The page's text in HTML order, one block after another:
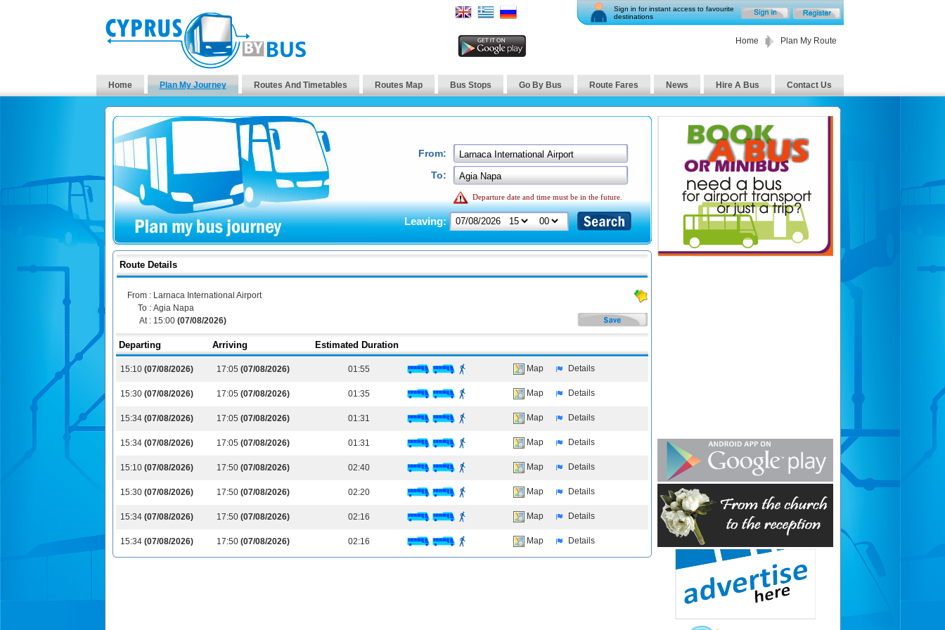
Sign in for instant access to favourite
destinations
Home Plan My Route
Home Plan My Journey Routes And Timetables Routes Map Bus Stops Go By Bus Route Fares News Hire A Bus Contact Us
From:
To:
Departure date and time must be in the future.
Leaving:
Route Details
From : Larnaca International Airport
To : Agia Napa
At : 15:00 (07/08/2026)
Departing Arriving Estimated Duration
15:10 (07/08/2026) 17:05 (07/08/2026) 01:55 Map Details
15:30 (07/08/2026) 17:05 (07/08/2026) 01:35 Map Details
15:34 (07/08/2026) 17:05 (07/08/2026) 01:31 Map Details
15:34 (07/08/2026) 17:05 (07/08/2026) 01:31 Map Details
15:10 (07/08/2026) 17:50 (07/08/2026) 02:40 Map Details
15:30 (07/08/2026) 17:50 (07/08/2026) 02:20 Map Details
15:34 (07/08/2026) 17:50 (07/08/2026) 02:16 Map Details
15:34 (07/08/2026) 17:50 (07/08/2026) 02:16 Map Details